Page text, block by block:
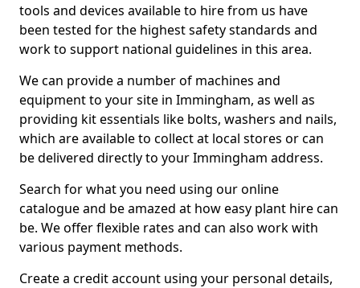
tools and devices available to hire from us have
been tested for the highest safety standards and
work to support national guidelines in this area.
We can provide a number of machines and
equipment to your site in Immingham, as well as
providing kit essentials like bolts, washers and nails,
which are available to collect at local stores or can
be delivered directly to your Immingham address.
Search for what you need using our online
catalogue and be amazed at how easy plant hire can
be. We offer flexible rates and can also work with
various payment methods.
Create a credit account using your personal details,